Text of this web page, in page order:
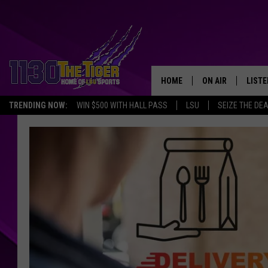
TRENDING NOW: WIN $500 WITH HALL PASS LSU SEIZE THE DEAL
HOME ON AIR
SCHEDULE
TIM FLETCHER
STEVE GRAF
HOOK N' UP AND
1130